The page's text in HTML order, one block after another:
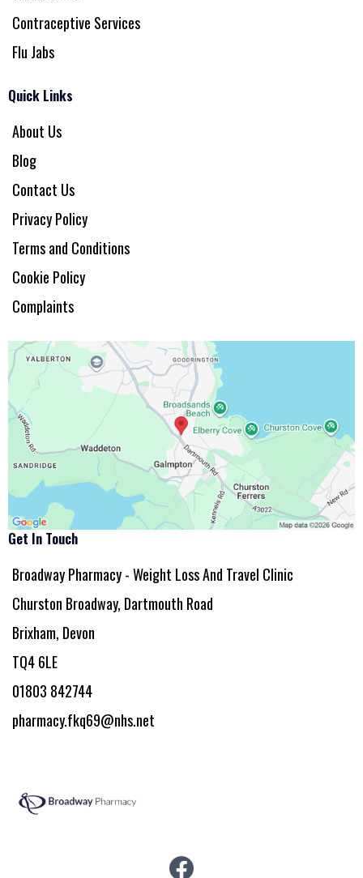
Contraceptive Services
Flu Jabs
Quick Links
About Us
Blog
Contact Us
Privacy Policy
Terms and Conditions
Cookie Policy
Complaints
Get In Touch
Broadway Pharmacy - Weight Loss And Travel Clinic
Churston Broadway, Dartmouth Road
Brixham, Devon
TQ4 6LE
01803 842744
pharmacy.fkq69@nhs.net